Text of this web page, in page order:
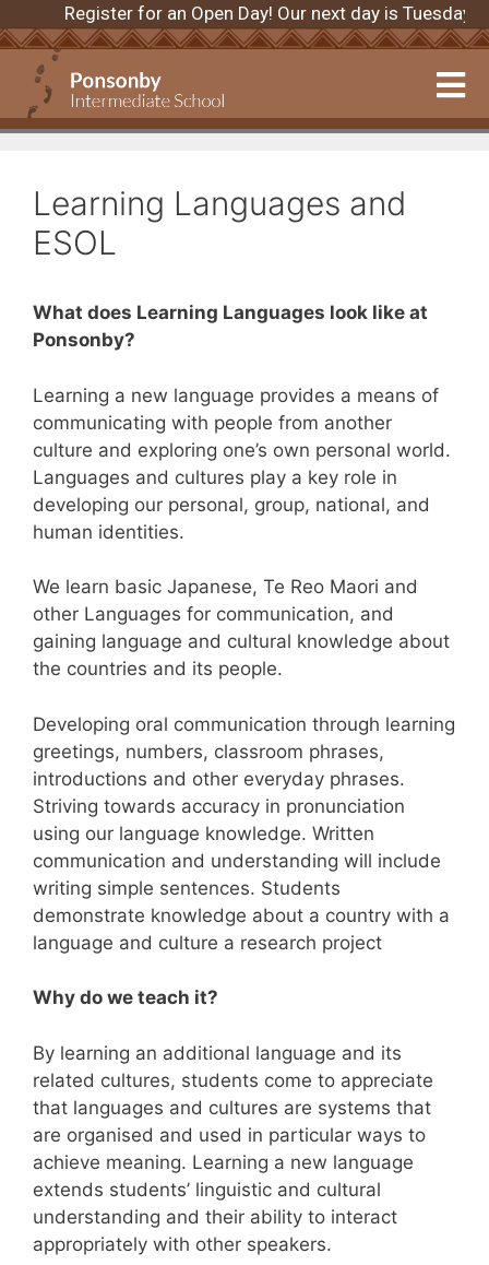
Register for an Open Day! Our next day is
Learning Languages and
ESOL
What does Learning Languages look like at
Ponsonby?
Learning a new language provides a means of
communicating with people from another
culture and exploring one’s own personal world.
Languages and cultures play a key role in
developing our personal, group, national, and
human identities.
We learn basic Japanese, Te Reo Maori and
other Languages for communication, and
gaining language and cultural knowledge about
the countries and its people.
Developing oral communication through learning
greetings, numbers, classroom phrases,
introductions and other everyday phrases.
Striving towards accuracy in pronunciation
using our language knowledge. Written
communication and understanding will include
writing simple sentences. Students
demonstrate knowledge about a country with a
language and culture a research project
Why do we teach it?
By learning an additional language and its
related cultures, students come to appreciate
that languages and cultures are systems that
are organised and used in particular ways to
achieve meaning. Learning a new language
extends students’ linguistic and cultural
understanding and their ability to interact
appropriately with other speakers.